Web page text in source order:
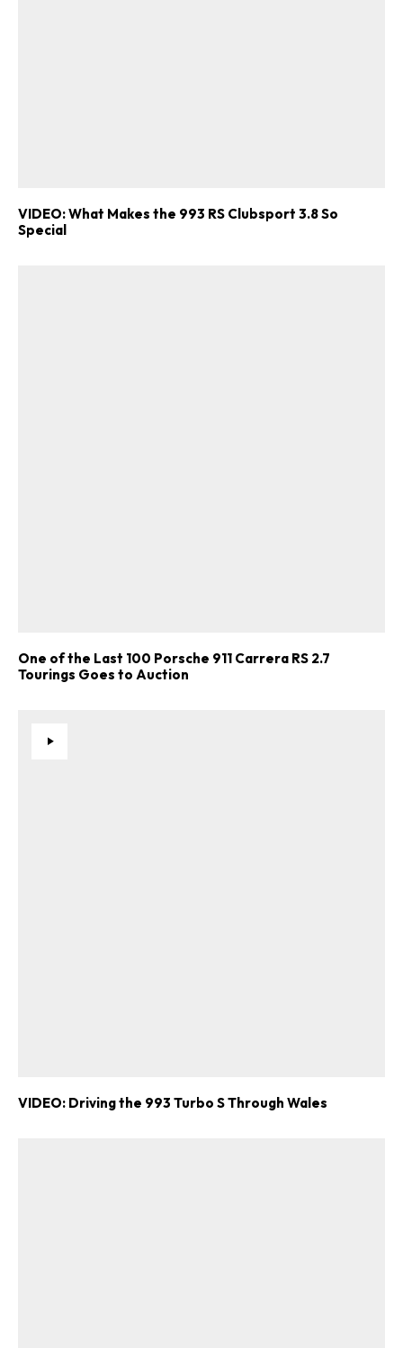
VIDEO: What Makes the 993 RS Clubsport 3.8 So
Special
One of the Last 100 Porsche 911 Carrera RS 2.7
Tourings Goes to Auction
VIDEO: Driving the 993 Turbo S Through Wales